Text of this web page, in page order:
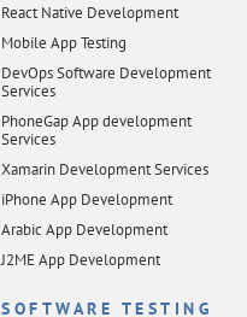
React Native Development
Mobile App Testing
DevOps Software Development
Services
PhoneGap App development
Services
Xamarin Development Services
iPhone App Development
Arabic App Development
J2ME App Development
SOFTWARE TESTING